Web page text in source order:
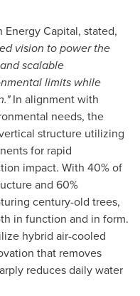
Energy Capital, stated,
vision to power the
scalable
limits while
In alignment with
needs, the
structure utilizing
for rapid
impact. With 40% of
and 60%
century-old trees,
in function and in form.
hybrid air-cooled
that removes
reduces daily water